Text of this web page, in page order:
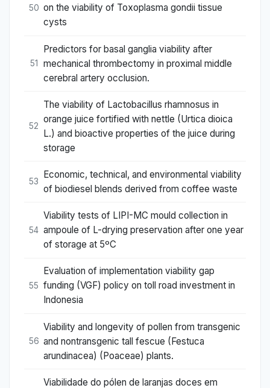
50 on the viability of Toxoplasma gondii tissue
cysts
51
Predictors for basal ganglia viability after
mechanical thrombectomy in proximal middle
cerebral artery occlusion.
52
The viability of Lactobacillus rhamnosus in
orange juice fortified with nettle (Urtica dioica
L.) and bioactive properties of the juice during
storage
53
Economic, technical, and environmental viability
of biodiesel blends derived from coffee waste
54
Viability tests of LIPI-MC mould collection in
ampoule of L-drying preservation after one year
of storage at 5ºC
55
Evaluation of implementation viability gap
funding (VGF) policy on toll road investment in
Indonesia
56
Viability and longevity of pollen from transgenic
and nontransgenic tall fescue (Festuca
arundinacea) (Poaceae) plants.
Viabilidade do pólen de laranjas doces em